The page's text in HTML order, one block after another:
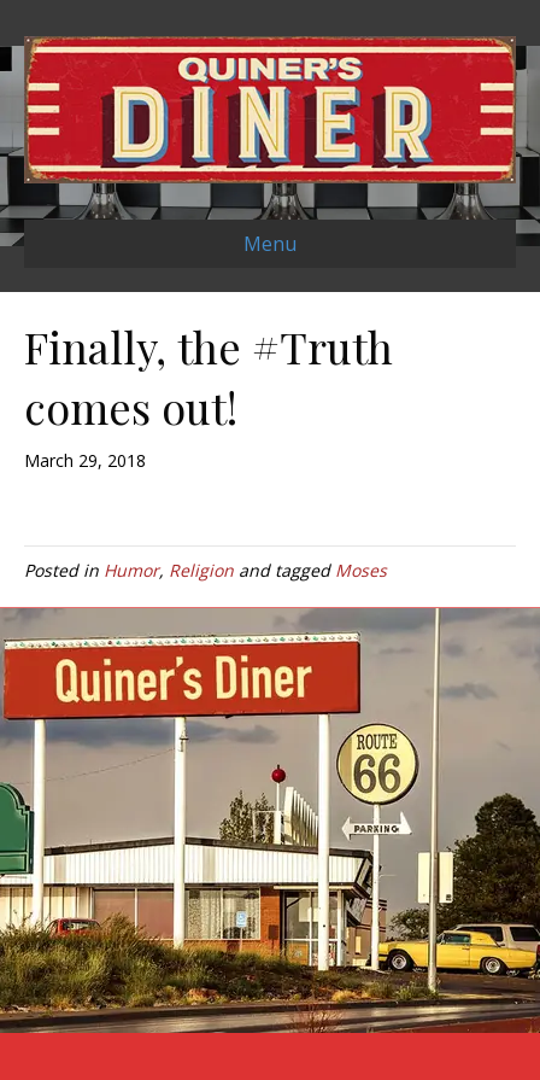
Menu
Finally, the #Truth
comes out!
March 29, 2018
Posted in Humor, Religion and tagged Moses